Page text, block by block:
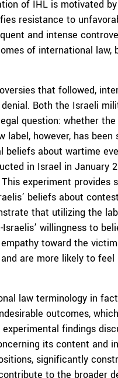
of IHL is motivated
resistance to
and intense
of international law,
that followed,
Both the Israeli
question: whether
however, has
about wartime
in Israel in January
experiment provides
beliefs about
that utilizing the
willingness to
toward the
are more likely to feel
law terminology in
outcomes,
findings
its content and
significantly
to the broader